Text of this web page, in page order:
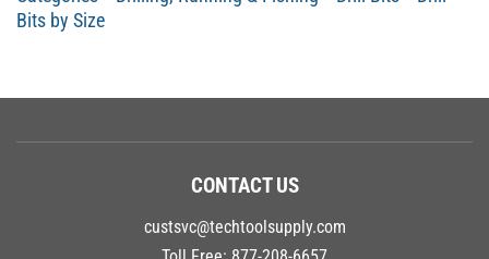
Bits by Size
CONTACT US
custsvc@techtoolsupply.com
Toll Free: 877-208-6657